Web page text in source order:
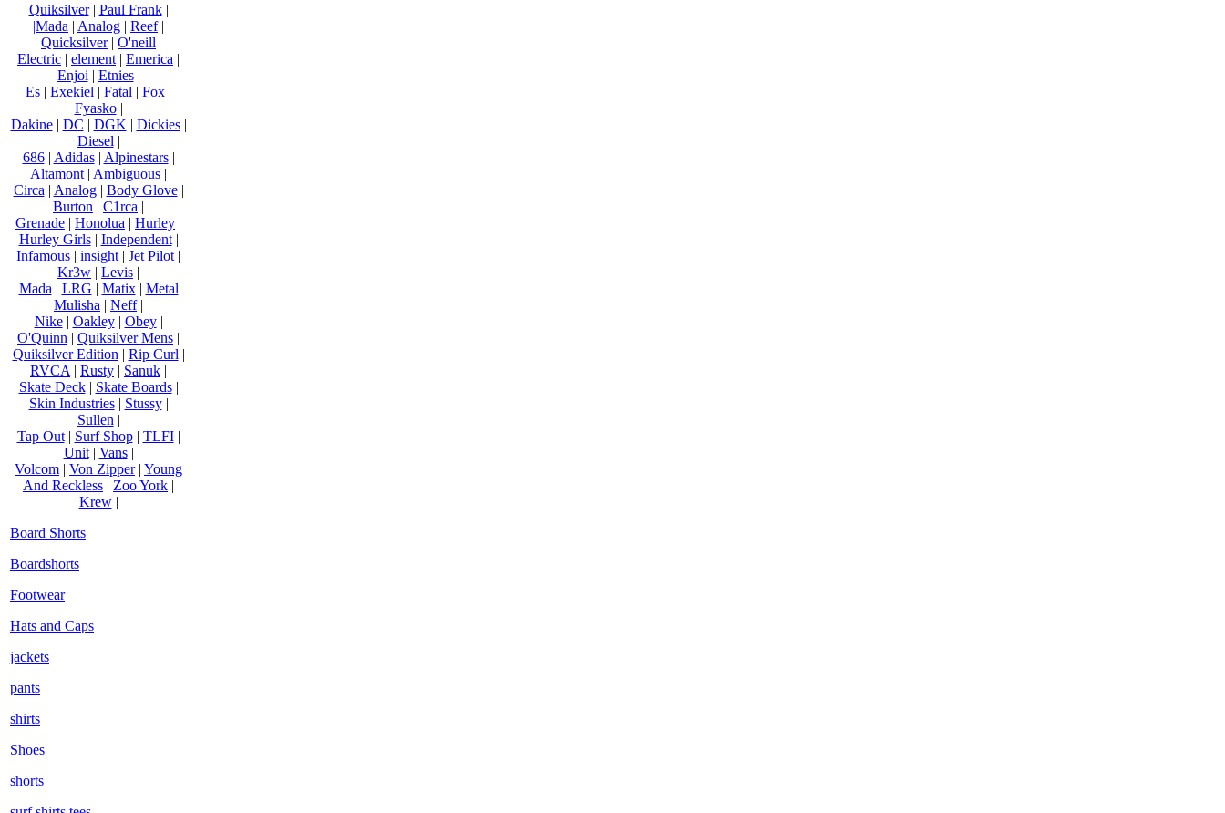
Quiksilver| Paul Frank|
|Mada | Analog | Reef|
Quicksilver| O'neill
Electric | element | Emerica |
Enjoi | Etnies|
Es | Exekiel | Fatal | Fox |
Fyasko|
Dakine| DC | DGK | Dickies|
Diesel |
686| Adidas| Alpinestars|
Altamont | Ambiguous |
Circa | Analog| Body Glove|
Burton | C1rca |
Grenade | Honolua | Hurley |
Hurley Girls| Independent|
Infamous | insight | Jet Pilot |
Kr3w | Levis |
Mada | LRG | Matix| Metal
Mulisha | Neff|
Nike| Oakley| Obey|
O'Quinn | Quiksilver Mens |
Quiksilver Edition | Rip Curl |
RVCA | Rusty | Sanuk |
Skate Deck| Skate Boards|
Skin Industries| Stussy|
Sullen |
Tap Out| Surf Shop| TLFI|
Unit| Vans|
Volcom | Von Zipper| Young
And Reckless | Zoo York |
Krew|
Board Shorts
Boardshorts
Footwear
Hats and Caps
jackets
pants
shirts
Shoes
shorts